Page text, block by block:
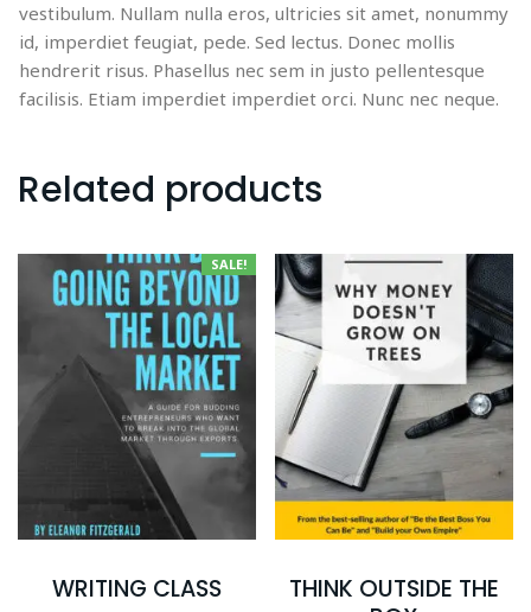
vestibulum. Nullam nulla eros, ultricies sit amet, nonummy
id, imperdiet feugiat, pede. Sed lectus. Donec mollis
hendrerit risus. Phasellus nec sem in justo pellentesque
facilisis. Etiam imperdiet imperdiet orci. Nunc nec neque.
Related products
SALE!
WRITING CLASS
THINK OUTSIDE THE